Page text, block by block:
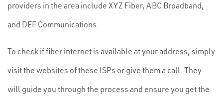
providers in the area include XYZ Fiber, ABC Broadband,
and DEF Communications.
To check if fiber internet is available at your address, simply
visit the websites of these ISPs or give them a call. They
will guide you through the process and ensure you get the